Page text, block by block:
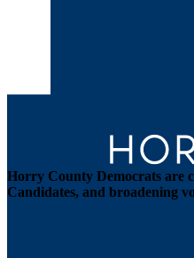
Horry County Democrats are
Candidates, and broadening